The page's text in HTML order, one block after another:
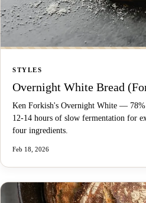
STYLES
Overnight White Bread
Ken Forkish's Overnight White — 78%
12-14 hours of slow fermentation for
four ingredients.
Feb 18, 2026